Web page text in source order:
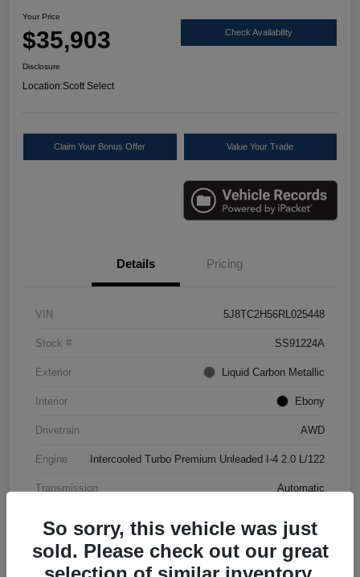
Your Price
$35,903 Check Availability
Disclosure
Location:Scott Select
Claim Your Bonus Offer Value Your Trade
Details Pricing
VIN 5J8TC2H56RL025448
Stock # SS91224A
Exterior Liquid Carbon Metallic
Interior Ebony
Drivetrain AWD
Engine Intercooled Turbo Premium Unleaded I-4 2.0 L/122
Transmission Automatic
So sorry, this vehicle was just
sold. Please check out our great